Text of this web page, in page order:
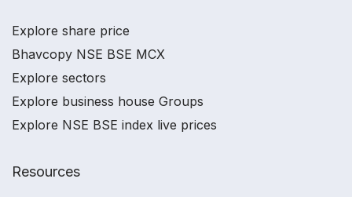
Explore share price
Bhavcopy NSE BSE MCX
Explore sectors
Explore business house Groups
Explore NSE BSE index live prices
Resources